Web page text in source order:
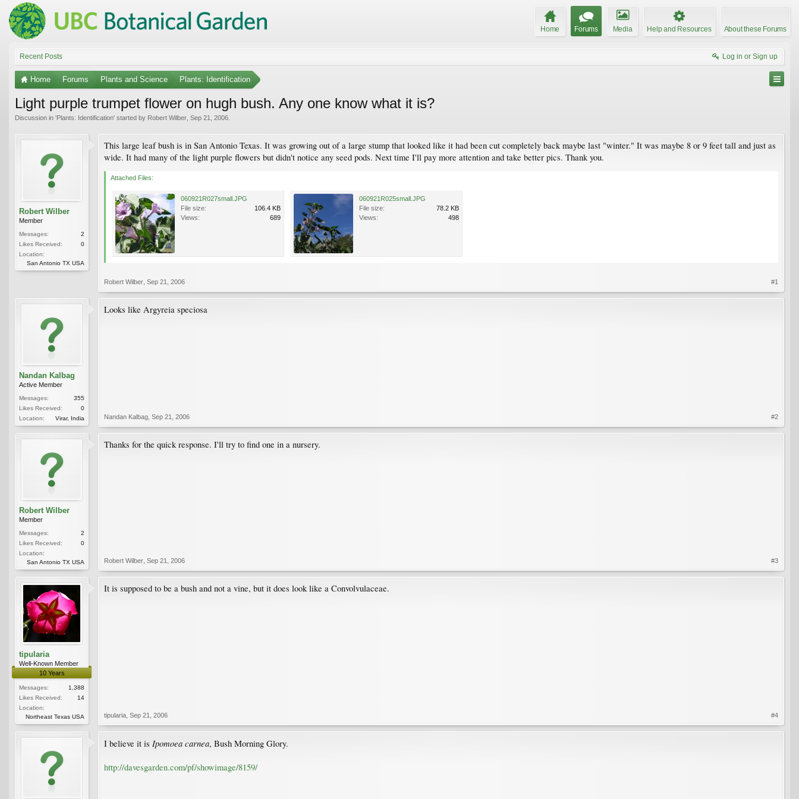
Home Forums Media Help and Resources About these Forums
Recent Posts Log in or Sign up
Home Forums Plants and Science Plants: Identification
Light purple trumpet flower on hugh bush. Any one know what it is?
Discussion in 'Plants: Identification' started by Robert Wilber Sep 21, 2006
Robert Wilber
Member
Messages:
2
Likes Received:
0
Location:
San Antonio TX USA
This large leaf bush is in San Antonio Texas. It was growing out of a large stump that looked like it had been cut completely back maybe last "winter." It was maybe 8 or 9 feet tall and just as
wide. It had many of the light purple flowers but didn't notice any seed pods. Next time I'll pay more attention and take better pics. Thank you.
Attached Files:
060921R027small.JPG
File size:
106.4 KB
Views:
689
060921R025small.JPG
File size:
78.2 KB
Views:
498
Robert Wilber Sep 21, 2006 #1
Nandan Kalbag
Active Member
Messages:
355
Likes Received:
0
Location:
Virar, India
Looks like Argyreia speciosa
Nandan Kalbag Sep 21, 2006 #2
Robert Wilber
Member
Messages:
2
Likes Received:
0
Location:
San Antonio TX USA
Thanks for the quick response. I'll try to find one in a nursery.
Robert Wilber Sep 21, 2006 #3
tipularia
Well-Known Member
10 Years
Messages:
1,388
Likes Received:
14
Location:
Northeast Texas USA
It is supposed to be a bush and not a vine, but it does look like a Convolvulaceae.
tipularia Sep 21, 2006 #4
I believe it is Ipomoea carnea, Bush Morning Glory.
http://davesgarden.com/pf/showimage/8159/